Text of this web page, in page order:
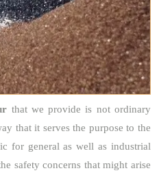
that we provide is not ordinary
that it serves the purpose to the
for general as well as industrial
safety concerns that might arise